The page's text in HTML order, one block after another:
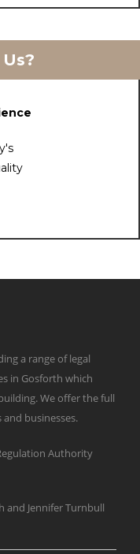
a range of legal
in Gosforth which
We offer the full
businesses.
Authority
and Jennifer Turnbull